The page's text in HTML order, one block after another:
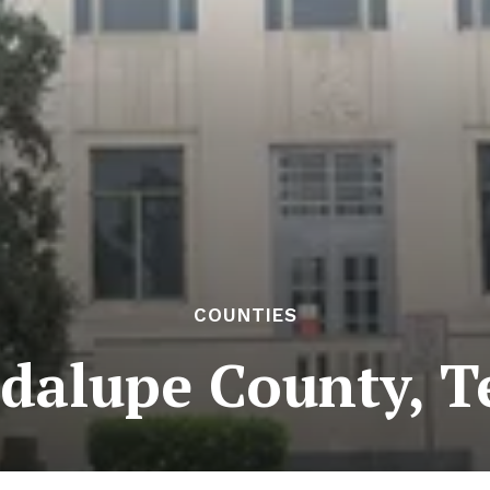
COUNTIES
County,